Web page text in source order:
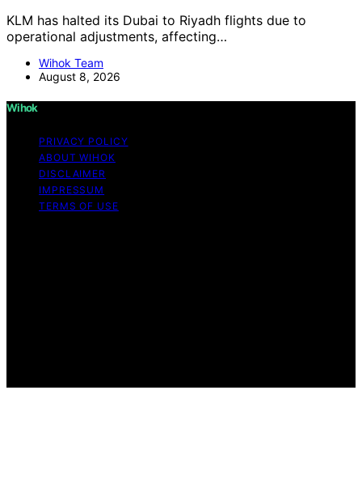
KLM has halted its Dubai to Riyadh flights due to
operational adjustments, affecting…
Wihok Team
August 8, 2026
Wihok
PRIVACY POLICY
ABOUT WIHOK
DISCLAIMER
IMPRESSUM
TERMS OF USE